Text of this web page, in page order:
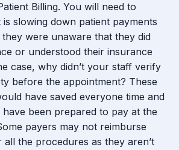
Billing. You will need to
slowing down patient payments
they were unaware that they did
or understood their insurance
case, why didn’t your staff verify
before the appointment? These
have saved everyone time and
been prepared to pay at the
payers may not reimburse
the procedures as they aren’t